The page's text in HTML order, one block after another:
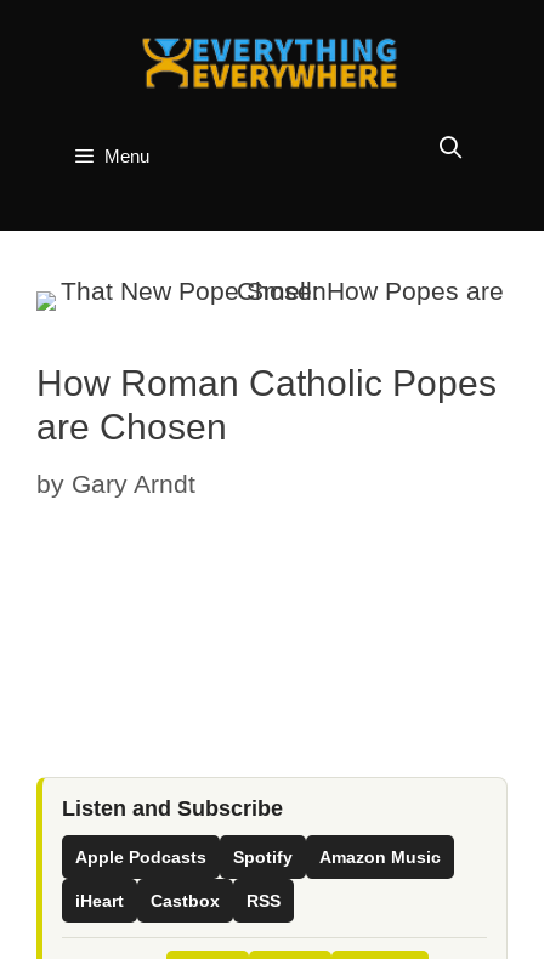
Menu
How Roman Catholic Popes
are Chosen
by Gary Arndt
Listen and Subscribe
Apple Podcasts Spotify Amazon Music
iHeart Castbox RSS